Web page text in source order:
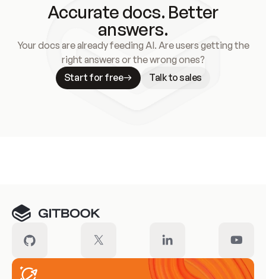
Accurate docs. Better
answers.
Your docs are already feeding AI. Are users getting the
right answers or the wrong ones?
Start for free
Talk to sales